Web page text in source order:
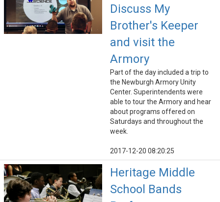
Discuss My
Brother's Keeper
and visit the
Armory
Part of the day included a trip to
the Newburgh Armory Unity
Center. Superintendents were
able to tour the Armory and hear
about programs offered on
Saturdays and throughout the
week.
2017-12-20 08:20:25
Heritage Middle
School Bands